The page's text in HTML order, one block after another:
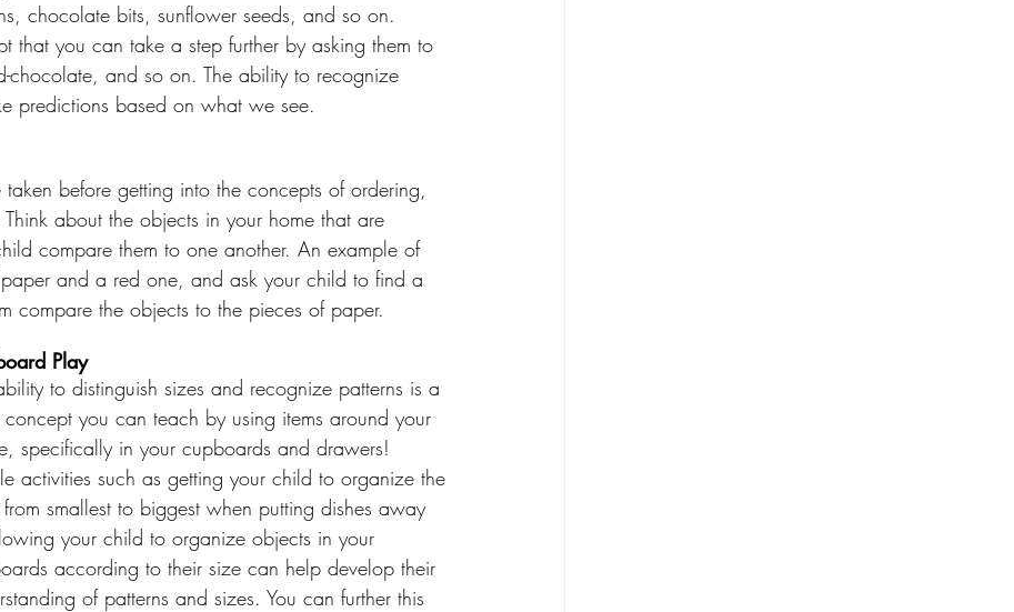
chocolate bits, sunflower seeds, and so on.
that you can take a step further by asking them to
chocolate, and so on. The ability to recognize
predictions based on what we see.
before getting into the concepts of ordering,
compare them to one another. An example of
and a red one, and ask your child to find a
compare the objects to the pieces of paper.
Play
to distinguish sizes and recognize patterns is a
concept you can teach by using items around your
specifically in your cupboards and drawers!
activities such as getting your child to organize the
smallest to biggest when putting dishes away
your child to organize objects in your
according to their size can help develop their
of patterns and sizes. You can further this